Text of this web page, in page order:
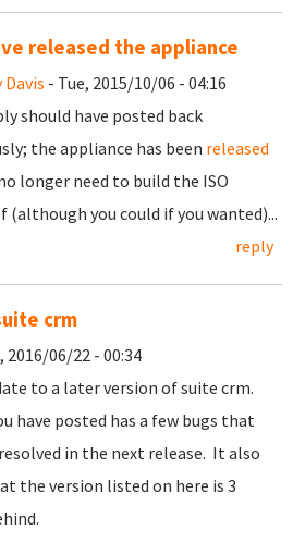
released the appliance
- Tue, 2015/10/06 - 04:16
should have posted back
the appliance has been released
longer need to build the ISO
(although you could if you wanted)...
reply
crm
2016/06/22 - 00:34
to a later version of suite crm.
have posted has a few bugs that
in the next release. It also
the version listed on here is 3